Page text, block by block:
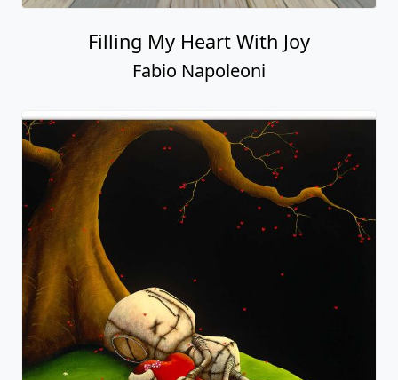
Filling My Heart With Joy
Fabio Napoleoni